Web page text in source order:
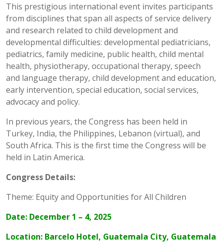
This prestigious international event invites participants
from disciplines that span all aspects of service delivery
and research related to child development and
developmental difficulties: developmental pediatricians,
pediatrics, family medicine, public health, child mental
health, physiotherapy, occupational therapy, speech
and language therapy, child development and education,
early intervention, special education, social services,
advocacy and policy.
In previous years, the Congress has been held in
Turkey, India, the Philippines, Lebanon (virtual), and
South Africa. This is the first time the Congress will be
held in Latin America.
Congress Details:
Theme: Equity and Opportunities for All Children
Date: December 1 – 4, 2025
Location: Barcelo Hotel, Guatemala City, Guatemala